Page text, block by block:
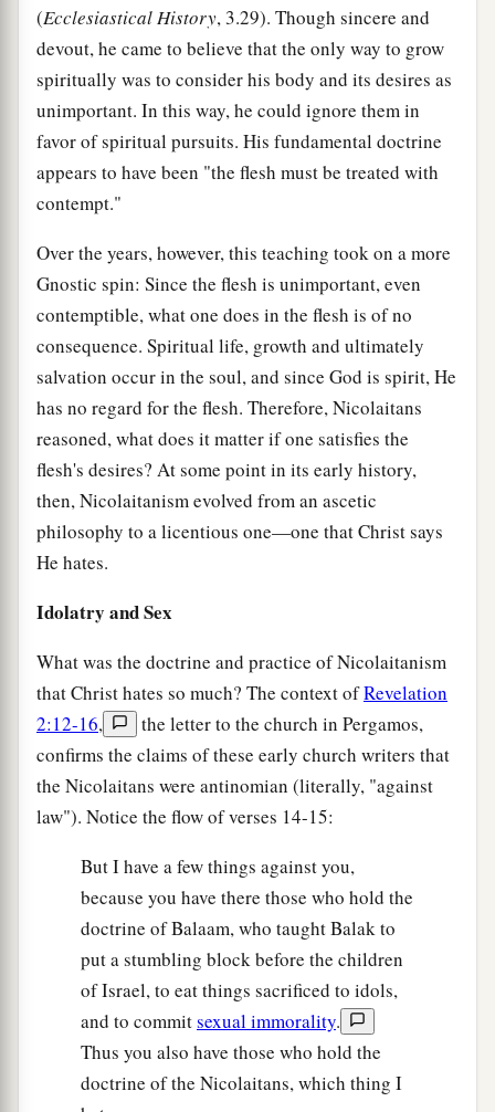
(Ecclesiastical History, 3.29). Though sincere and
devout, he came to believe that the only way to grow
spiritually was to consider his body and its desires as
unimportant. In this way, he could ignore them in
favor of spiritual pursuits. His fundamental doctrine
appears to have been "the flesh must be treated with
contempt."
Over the years, however, this teaching took on a more
Gnostic spin: Since the flesh is unimportant, even
contemptible, what one does in the flesh is of no
consequence. Spiritual life, growth and ultimately
salvation occur in the soul, and since God is spirit, He
has no regard for the flesh. Therefore, Nicolaitans
reasoned, what does it matter if one satisfies the
flesh's desires? At some point in its early history,
then, Nicolaitanism evolved from an ascetic
philosophy to a licentious one—one that Christ says
He hates.
Idolatry and Sex
What was the doctrine and practice of Nicolaitanism
that Christ hates so much? The context ofRevelation
2:12-16,
the letter to the church in Pergamos,
confirms the claims of these early church writers that
the Nicolaitans were antinomian (literally, "against
law"). Notice the flow of verses 14-15:
But I have a few things against you,
because you have there those who hold the
doctrine of Balaam, who taught Balak to
put a stumbling block before the children
of Israel, to eat things sacrificed to idols,
and to commitsexual immorality.
Thus you also have those who hold the
doctrine of the Nicolaitans, which thing I